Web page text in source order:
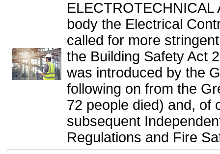
body the Electrical
called for more
the Building Safety Act
was introduced by the
following on from the
72 people died) and, of
subsequent
Regulations and Fire